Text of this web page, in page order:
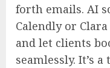
forth emails. AI
Calendly or
and let clients
seamlessly. It’s